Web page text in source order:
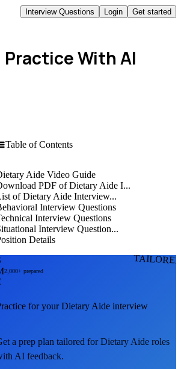
Interview Questions Login Get started
Practice With AI
Table of Contents
Aide Video Guide
PDF of Dietary Aide I...
of Dietary Aide Interview...
Interview Questions
Interview Questions
Interview Question...
Details
2,000+ prepared
for yourDietary Aide interview
a prep plan tailored forDietary Aide roles
AI feedback.